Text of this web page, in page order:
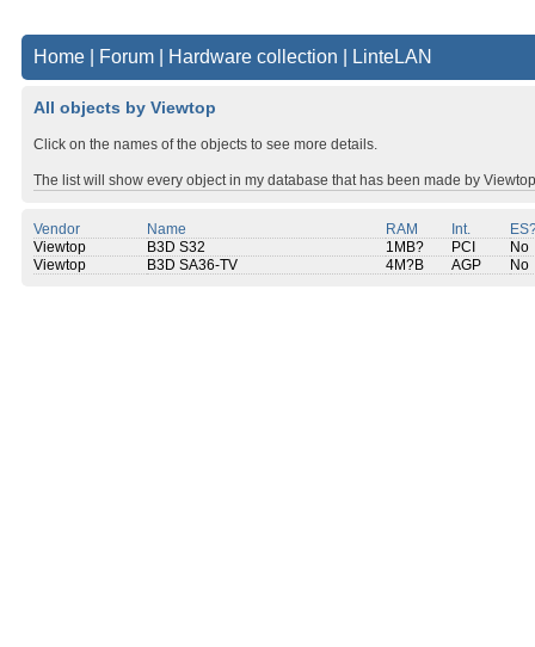
Home Forum Hardware collection LinteLAN
All objects by Viewtop
Click on the names of the objects to see more details.
The list will show every object in my database that has been made by
Vendor Name RAM Int.
Viewtop
B3D S32 1MB? PCI
No
Viewtop
B3D SA36-TV 4M?B AGP No